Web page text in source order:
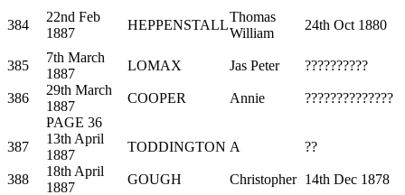
384
22nd Feb
1887
HEPPENSTALL
Thomas
William
24th Oct 1880
385
7th March
1887
LOMAX Jas Peter ??????????
386
29th March
1887
COOPER Annie
??????????????
PAGE 36
387
13th April
1887
TODDINGTON A ??
388
18th April
1887
GOUGH Christopher 14th Dec 1878